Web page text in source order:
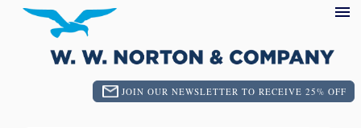
JOIN OUR NEWSLETTER TO RECEIVE 25% OFF